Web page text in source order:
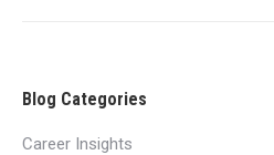
Blog Categories
Career Insights